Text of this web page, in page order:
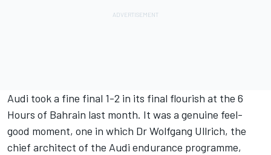
Audi took a fine final 1-2 in its final flourish at the 6
Hours of Bahrain last month. It was a genuine feel-
good moment, one in which Dr Wolfgang Ullrich, the
chief architect of the Audi endurance programme,